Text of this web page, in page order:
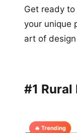
Get ready
your unique
art of
#1 Rural
🔥 Trending